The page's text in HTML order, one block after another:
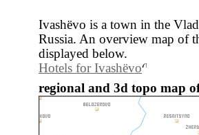
Ivashëvo is a town in the
Russia. An overview map of
displayed below.
Hotels for Ivashëvo
regional and 3d topo map